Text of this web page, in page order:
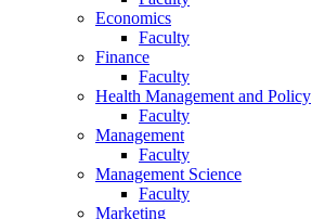
Economics
Faculty
Finance
Faculty
Health Management and Policy
Faculty
Management
Faculty
Management Science
Faculty
Marketing